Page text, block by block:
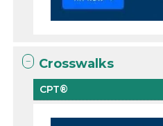
Crosswalks
CPT®